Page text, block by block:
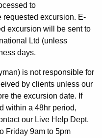
to
requested excursion. E-
excursion will be sent to
Ltd (unless
days.
is not responsible for
by clients unless our
the excursion date. If
within a 48hr period,
our Live Help Dept.
Friday 9am to 5pm